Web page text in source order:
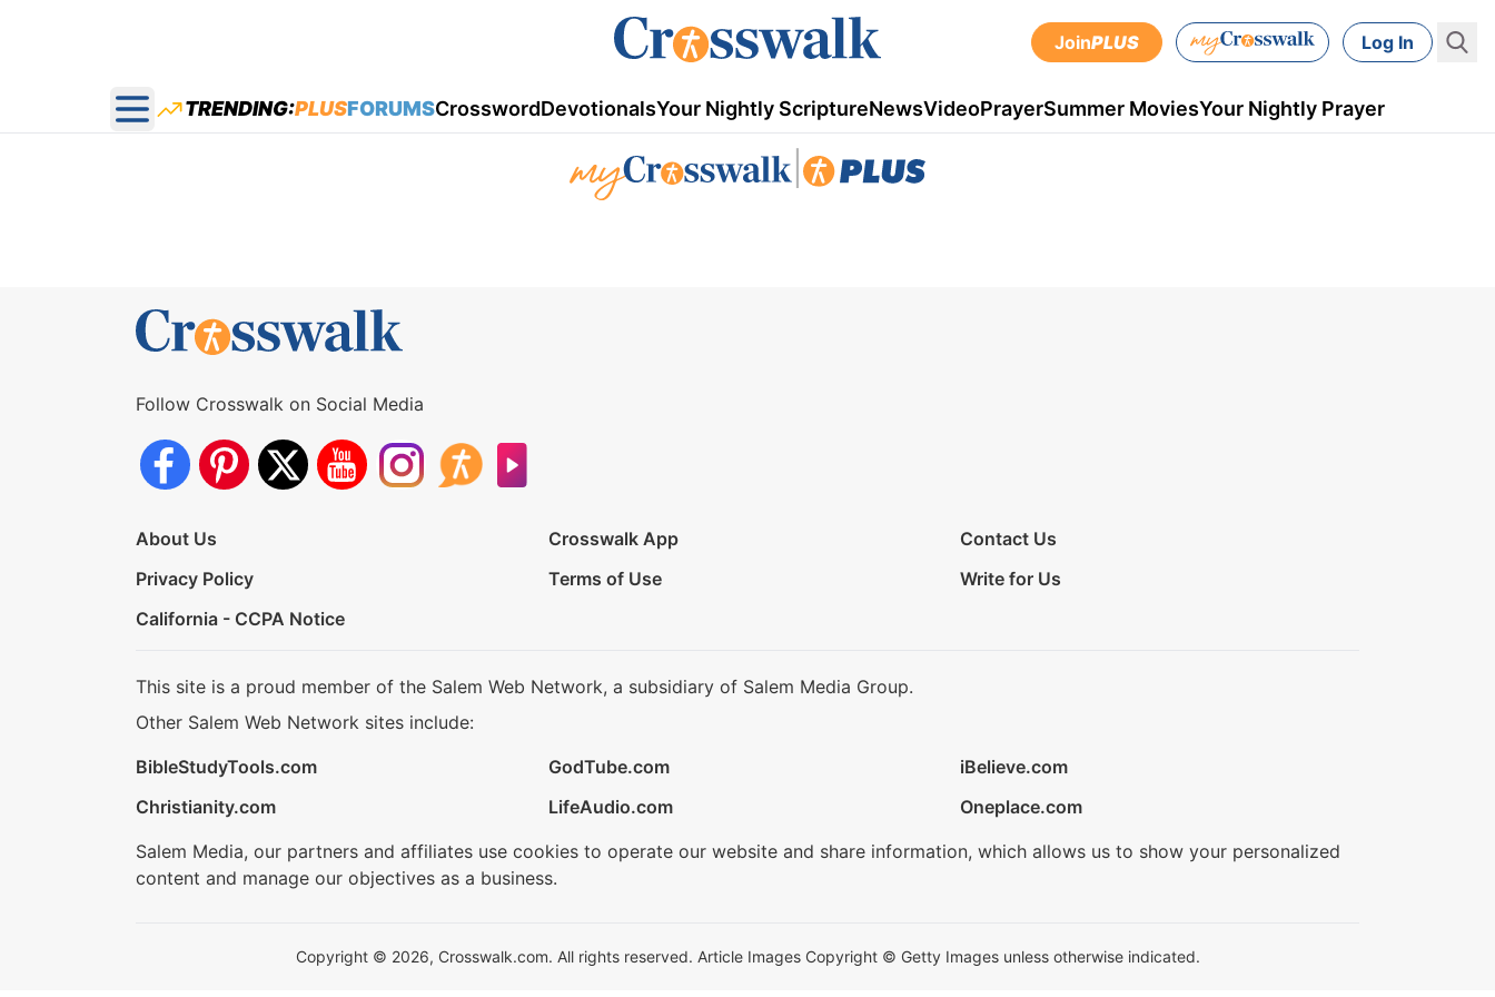
JoinPLUS Log In
Open main menu
TRENDING:PLUSFORUMSCrosswordDevotionalsYour Nightly ScriptureNewsVideoPrayerSummer MoviesYour Nightly Prayer
Follow Crosswalk on Social Media
About Us Crosswalk App
Contact Us
Privacy Policy
Terms of Use
Write for Us
California - CCPA Notice
This site is a proud member of the Salem Web Network, a subsidiary of Salem Media Group.
Other Salem Web Network sites include:
BibleStudyTools.com
GodTube.com
iBelieve.com
Christianity.com
LifeAudio.com
Oneplace.com
Salem Media, our partners and affiliates use cookies to operate our website and share information, which allows us to show your personalized
content and manage our objectives as a business.
Copyright © 2026, Crosswalk.com. All rights reserved. Article Images Copyright © Getty Images unless otherwise indicated.